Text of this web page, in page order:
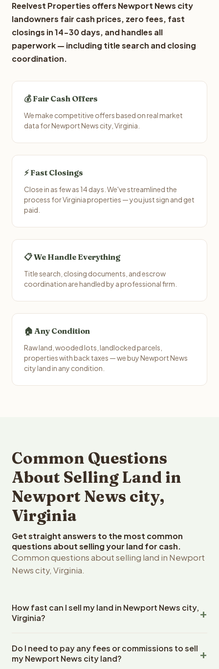
Reelvest Properties offers Newport News city
landowners fair cash prices, zero fees, fast
closings in 14-30 days, and handles all
paperwork — including title search and closing
coordination.
💰 Fair Cash Offers
We make competitive offers based on real market
data for Newport News city, Virginia.
⚡ Fast Closings
Close in as few as 14 days. We've streamlined the
process for Virginia properties — you just sign and get
paid.
📋 We Handle Everything
Title search, closing documents, and escrow
coordination are handled by a professional firm.
🏠 Any Condition
Raw land, wooded lots, landlocked parcels,
properties with back taxes — we buy Newport News
city land in any condition.
Common Questions
About Selling Land in
Newport News city,
Virginia
Get straight answers to the most common
questions about selling your land for cash.
Common questions about selling land in Newport
News city, Virginia.
How fast can I sell my land in Newport News city,
Virginia?
News city, Virginia land within 24 hours of receiving your
property details. Once you accept the offer, closing
Do I need to pay any fees or commissions to sell
my Newport News city land?